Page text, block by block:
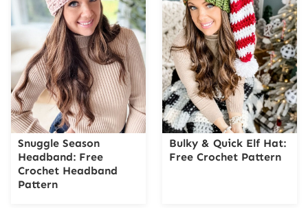
Snuggle Season
Headband: Free
Crochet Headband
Pattern
Bulky & Quick Elf Hat:
Free Crochet Pattern